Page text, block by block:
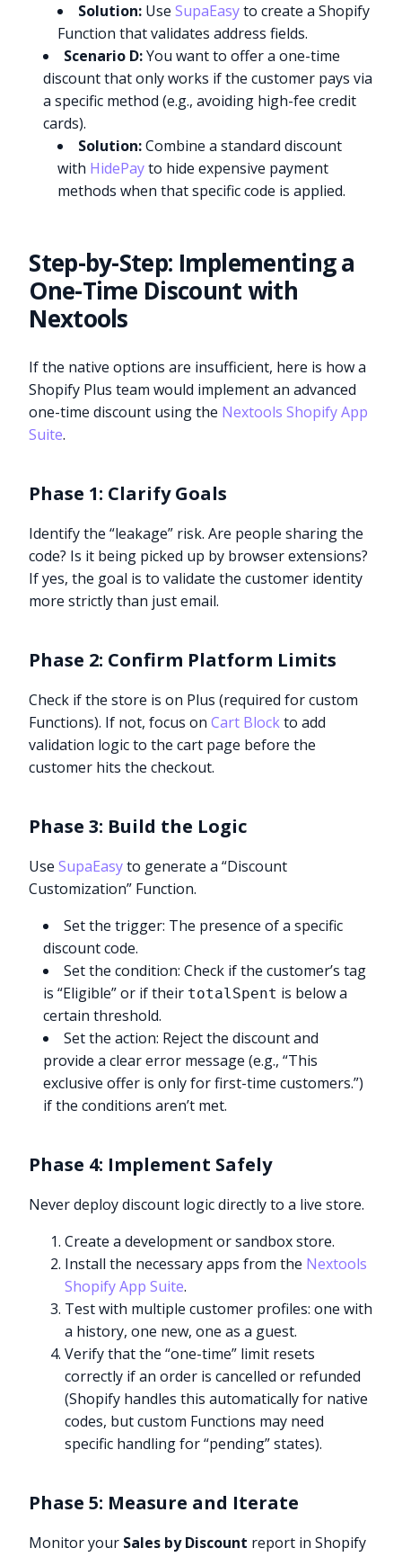
Solution: UseSupaEasyto create a Shopify
Function that validates address fields.
Scenario D:You want to offer a one-time
discount that only works if the customer pays via
a specific method (e.g., avoiding high-fee credit
cards).
Solution:Combine a standard discount
with HidePayto hide expensive payment
methods when that specific code is applied.
Step-by-Step: Implementing a
One-Time Discount with
Nextools
If the native options are insufficient, here is how a
Shopify Plus team would implement an advanced
one-time discount using the Nextools Shopify App
Suite.
Phase 1: Clarify Goals
Identify the “leakage” risk. Are people sharing the
code? Is it being picked up by browser extensions?
If yes, the goal is to validate the customer identity
more strictly than just email.
Phase 2: Confirm Platform Limits
Check if the store is on Plus (required for custom
Functions). If not, focus onCart Blockto add
validation logic to the cart page before the
customer hits the checkout.
Phase 3: Build the Logic
UseSupaEasyto generate a “Discount
Customization” Function.
Set the trigger: The presence of a specific
discount code.
Set the condition: Check if the customer’s tag
is “Eligible” or if their totalSpent is below a
certain threshold.
Set the action: Reject the discount and
provide a clear error message (e.g., “This
exclusive offer is only for first-time customers.”)
if the conditions aren’t met.
Phase 4: Implement Safely
Never deploy discount logic directly to a live store.
Create a development or sandbox store.
Install the necessary apps from the Nextools
Shopify App Suite.
Test with multiple customer profiles: one with
a history, one new, one as a guest.
Verify that the “one-time” limit resets
correctly if an order is cancelled or refunded
(Shopify handles this automatically for native
codes, but custom Functions may need
specific handling for “pending” states).
Phase 5: Measure and Iterate
Monitor your Sales by Discount report in Shopify